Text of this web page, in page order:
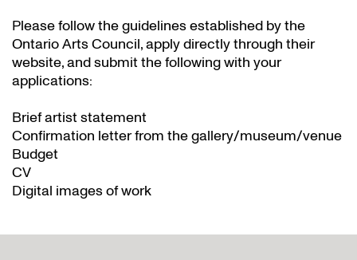
Please follow the guidelines established by the
Ontario Arts Council, apply directly through their
website, and submit the following with your
applications:
Brief artist statement
Confirmation letter from the gallery/museum/venue
Budget
CV
Digital images of work